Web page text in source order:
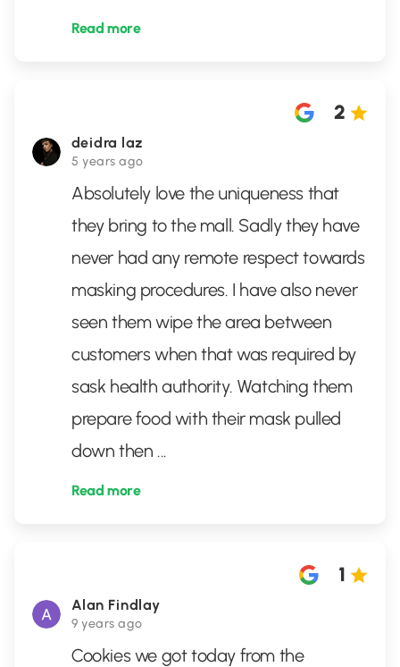
Read more
deidra laz
5 years ago
2
Absolutely love the uniqueness that
they bring to the mall. Sadly they have
never had any remote respect towards
masking procedures. I have also never
seen them wipe the area between
customers when that was required by
sask health authority. Watching them
prepare food with their mask pulled
down then ...
Read more
Alan Findlay
9 years ago
1
Cookies we got today from the